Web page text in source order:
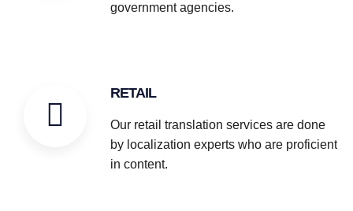
government agencies.
RETAIL
Our retail translation services are done
by localization experts who are proficient
in content.